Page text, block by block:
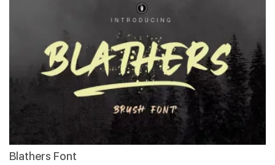
Blathers Font